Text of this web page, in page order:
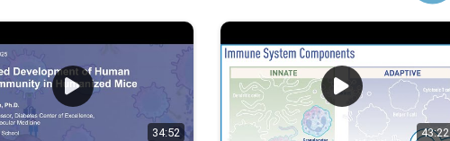
34:52 43:22